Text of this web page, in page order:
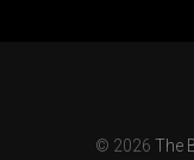
© 2026 The